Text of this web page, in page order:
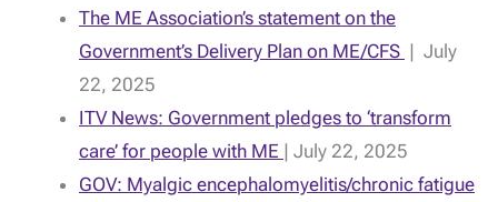
The ME Association’s statement on the
Government’s Delivery Plan on ME/CFS | July
22, 2025
ITV News: Government pledges to ‘transform
care’ for people with ME | July 22, 2025
GOV: Myalgic encephalomyelitis/chronic fatigue